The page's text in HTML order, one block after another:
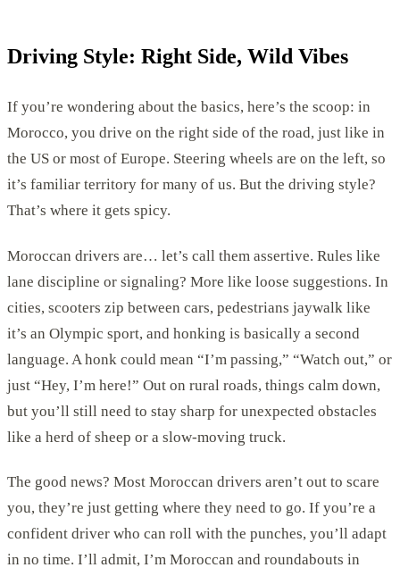
Driving Style: Right Side, Wild Vibes
If you’re wondering about the basics, here’s the scoop: in
Morocco, you drive on the right side of the road, just like in
the US or most of Europe. Steering wheels are on the left, so
it’s familiar territory for many of us. But the driving style?
That’s where it gets spicy.
Moroccan drivers are… let’s call them assertive. Rules like
lane discipline or signaling? More like loose suggestions. In
cities, scooters zip between cars, pedestrians jaywalk like
it’s an Olympic sport, and honking is basically a second
language. A honk could mean “I’m passing,” “Watch out,” or
just “Hey, I’m here!” Out on rural roads, things calm down,
but you’ll still need to stay sharp for unexpected obstacles
like a herd of sheep or a slow-moving truck.
The good news? Most Moroccan drivers aren’t out to scare
you, they’re just getting where they need to go. If you’re a
confident driver who can roll with the punches, you’ll adapt
in no time. I’ll admit, I’m Moroccan and roundabouts in